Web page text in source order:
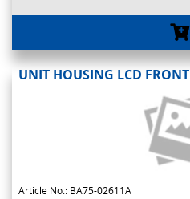
UNIT HOUSING LCD FRONT
Article No.: BA75-02611A